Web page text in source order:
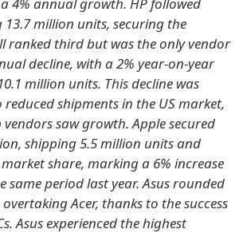
13.7 million units, securing the
ranked third but was the only vendor
decline, with a 2% year-on-year
million units. This decline was
shipments in the US market,
saw growth. Apple secured
shipping 5.5 million units and
share, marking a 6% increase
same period last year. Asus rounded
Acer, thanks to the success
Asus experienced the highest